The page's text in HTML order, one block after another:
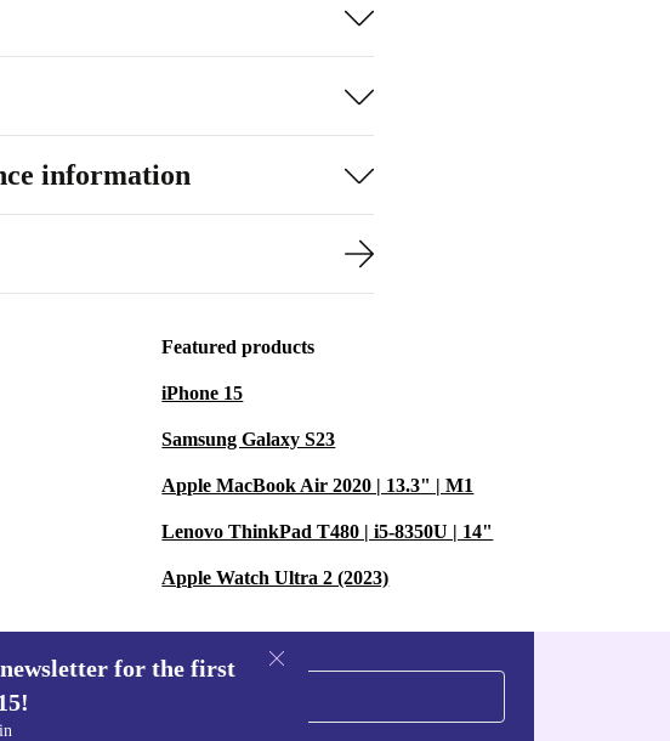
information
Featured products
iPhone 15
Samsung Galaxy S23
Apple MacBook Air 2020 | 13.3" | M1
Lenovo ThinkPad T480 | i5-8350U | 14"
Apple Watch Ultra 2 (2023)
for the first
the first